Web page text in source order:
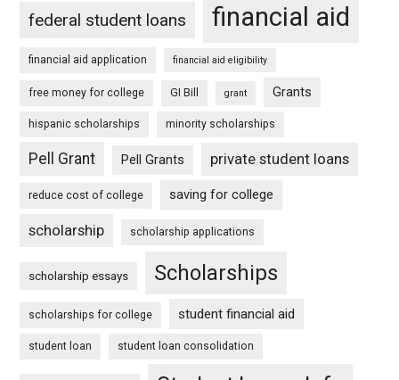
federal student loans financial aid
financial aid application financial aid eligibility
free money for college GI Bill grant Grants
hispanic scholarships minority scholarships
Pell Grant Pell Grants private student loans
reduce cost of college saving for college
scholarship scholarship applications
scholarship essays Scholarships
scholarships for college student financial aid
student loan student loan consolidation